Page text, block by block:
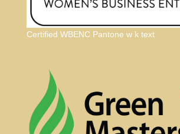
Certified WBENC Pantone w k text